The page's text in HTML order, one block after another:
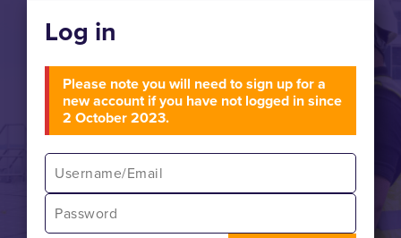
Log in
Please note you will need to sign up for a
new account if you have not logged in since
2 October 2023.